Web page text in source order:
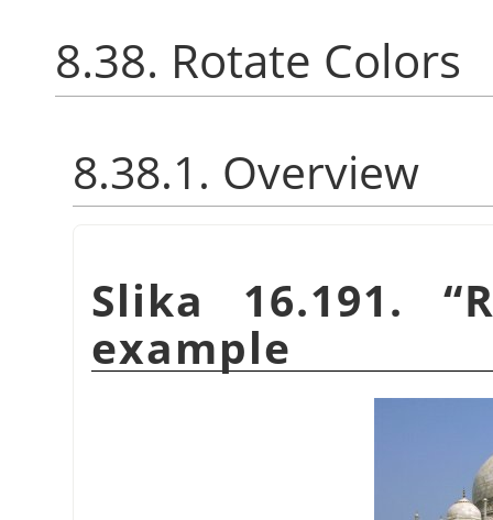
8.38. Rotate Colors
8.38.1. Overview
Slika 16.191. “
example